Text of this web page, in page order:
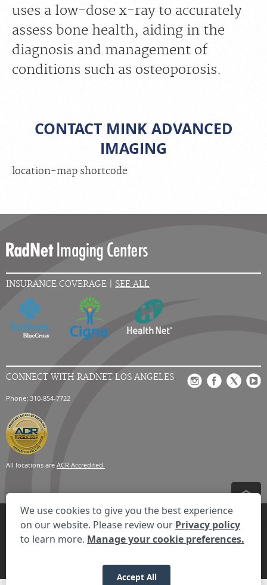
uses a low-dose x-ray to accurately
assess bone health, aiding in the
diagnosis and management of
conditions such as osteoporosis.
CONTACT MINK ADVANCED
IMAGING
location-map shortcode
INSURANCE COVERAGE | SEE ALL
CONNECT WITH RADNET LOS ANGELES
Phone: 310-854-7722
All locations are ACR Accredited.
Privacy Statement Your Privacy Choices
Disclaimer
HIPAA Notification
Anti-Discrimination Policy
Accessibility Statement
© 2026 RadNet Inc.All rights reserved. Unauthorized use is strictly
We use cookies to give you the best experience
on our website. Please review our Privacy policy
to learn more. Manage your cookie preferences.
Accept All
We're here to help! Click here to chat.
Expand the text
Close